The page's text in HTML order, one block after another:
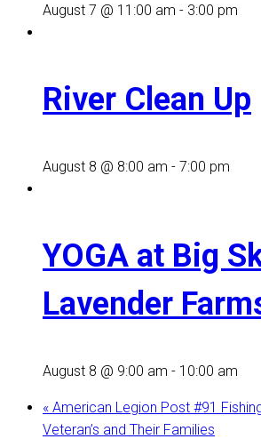
August 7 @ 11:00 am - 3:00 pm
River Clean Up
August 8 @ 8:00 am - 7:00 pm
YOGA at Big
Lavender
August 8 @ 9:00 am - 10:00 am
« American Legion Post #91
Veteran’s and Their Families